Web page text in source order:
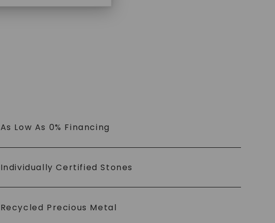
As Low As 0% Financing
Individually Certified Stones
Recycled Precious Metal